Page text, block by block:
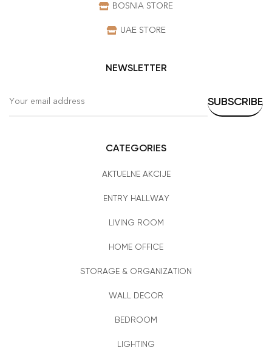
CATEGORIES
AKTUELNE AKCIJE
ENTRY HALLWAY
LIVING ROOM
HOME OFFICE
STORAGE & ORGANIZATION
WALL DECOR
BEDROOM
LIGHTING
BOSNIA STORE
UAE STORE
NEWSLETTER